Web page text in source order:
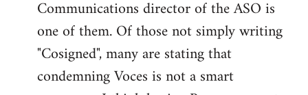
Communications director of the ASO is
one of them. Of those not simply writing
"Cosigned", many are stating that
condemning Voces is not a smart